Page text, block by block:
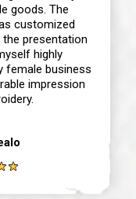
goods. The
customized
presentation
highly
female business
impression